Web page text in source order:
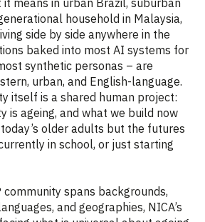
household in Malaysia,
side by side anywhere in the
baked into most AI systems for
synthetic personas – are
urban, and English-language.
itself is a shared human project:
is ageing, and what we build now
older adults but the futures
in school, or just starting
community spans backgrounds,
and geographies, NICA’s